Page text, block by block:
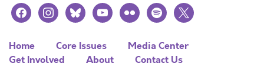
facebookinstagramblueskyyoutubeflickr spotify
x
Home Core Issues
Media Center
Get Involved
About Contact Us